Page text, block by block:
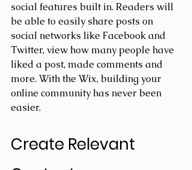
social features built in. Readers will
be able to easily share posts on
social networks like Facebook and
Twitter, view how many people have
liked a post, made comments and
more. With the Wix, building your
online community has never been
easier.
Create Relevant